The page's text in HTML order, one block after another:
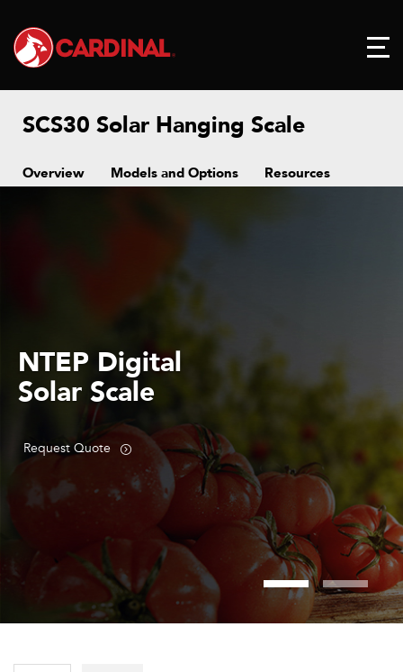
SCS30 Solar Hanging Scale
Overview Models and Options Resources
NTEP Digital
Solar Scale
Request Quote